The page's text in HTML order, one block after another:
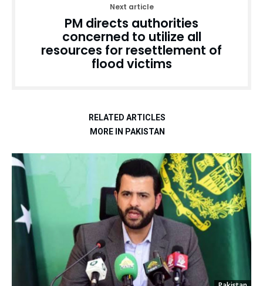
Next article
PM directs authorities
concerned to utilize all
resources for resettlement of
flood victims
RELATED ARTICLES
MORE IN PAKISTAN